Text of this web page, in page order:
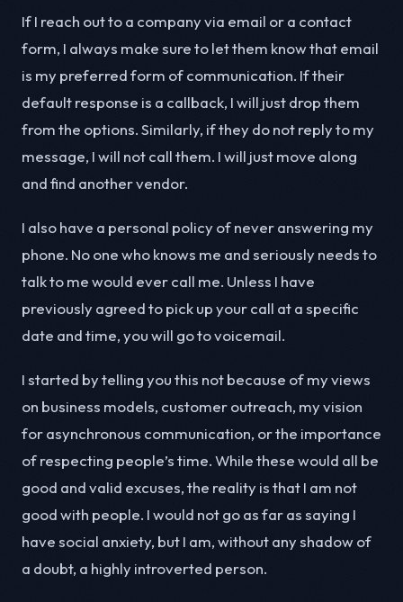
If I reach out to a company via email or a contact
form, I always make sure to let them know that email
is my preferred form of communication. If their
default response is a callback, I will just drop them
from the options. Similarly, if they do not reply to my
message, I will not call them. I will just move along
and find another vendor.
I also have a personal policy of never answering my
phone. No one who knows me and seriously needs to
talk to me would ever call me. Unless I have
previously agreed to pick up your call at a specific
date and time, you will go to voicemail.
I started by telling you this not because of my views
on business models, customer outreach, my vision
for asynchronous communication, or the importance
of respecting people’s time. While these would all be
good and valid excuses, the reality is that I am not
good with people. I would not go as far as saying I
have social anxiety, but I am, without any shadow of
a doubt, a highly introverted person.